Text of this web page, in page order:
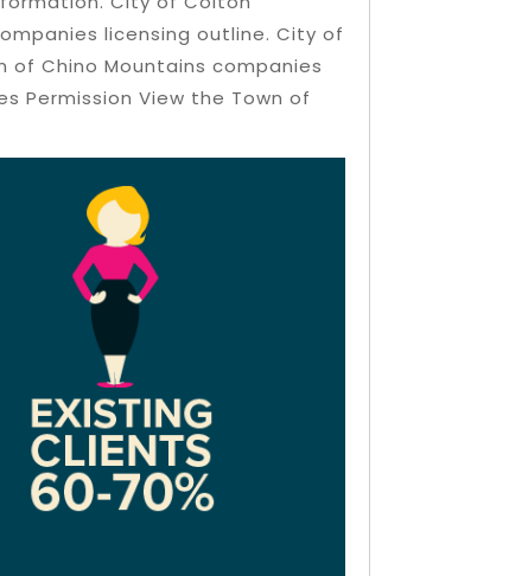
licensing outline. City of
of Chino Mountains companies
Permission View the Town of